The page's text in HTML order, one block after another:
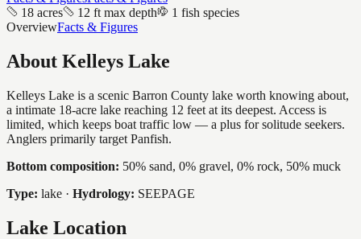
18 acres
12 ft max depth
1 fish species
OverviewFacts & Figures
About Kelleys Lake
Kelleys Lake is a scenic Barron County lake worth knowing about,
a intimate 18-acre lake reaching 12 feet at its deepest. Access is
limited, which keeps boat traffic low — a plus for solitude seekers.
Anglers primarily target Panfish.
Bottom composition: 50% sand, 0% gravel, 0% rock, 50% muck
Type: lake · Hydrology: SEEPAGE
Lake Location